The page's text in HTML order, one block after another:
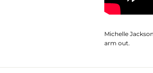
Michelle
arm out.